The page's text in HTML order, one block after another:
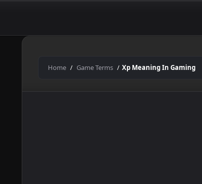
Home Game Terms Xp Meaning In Gaming
Gaming